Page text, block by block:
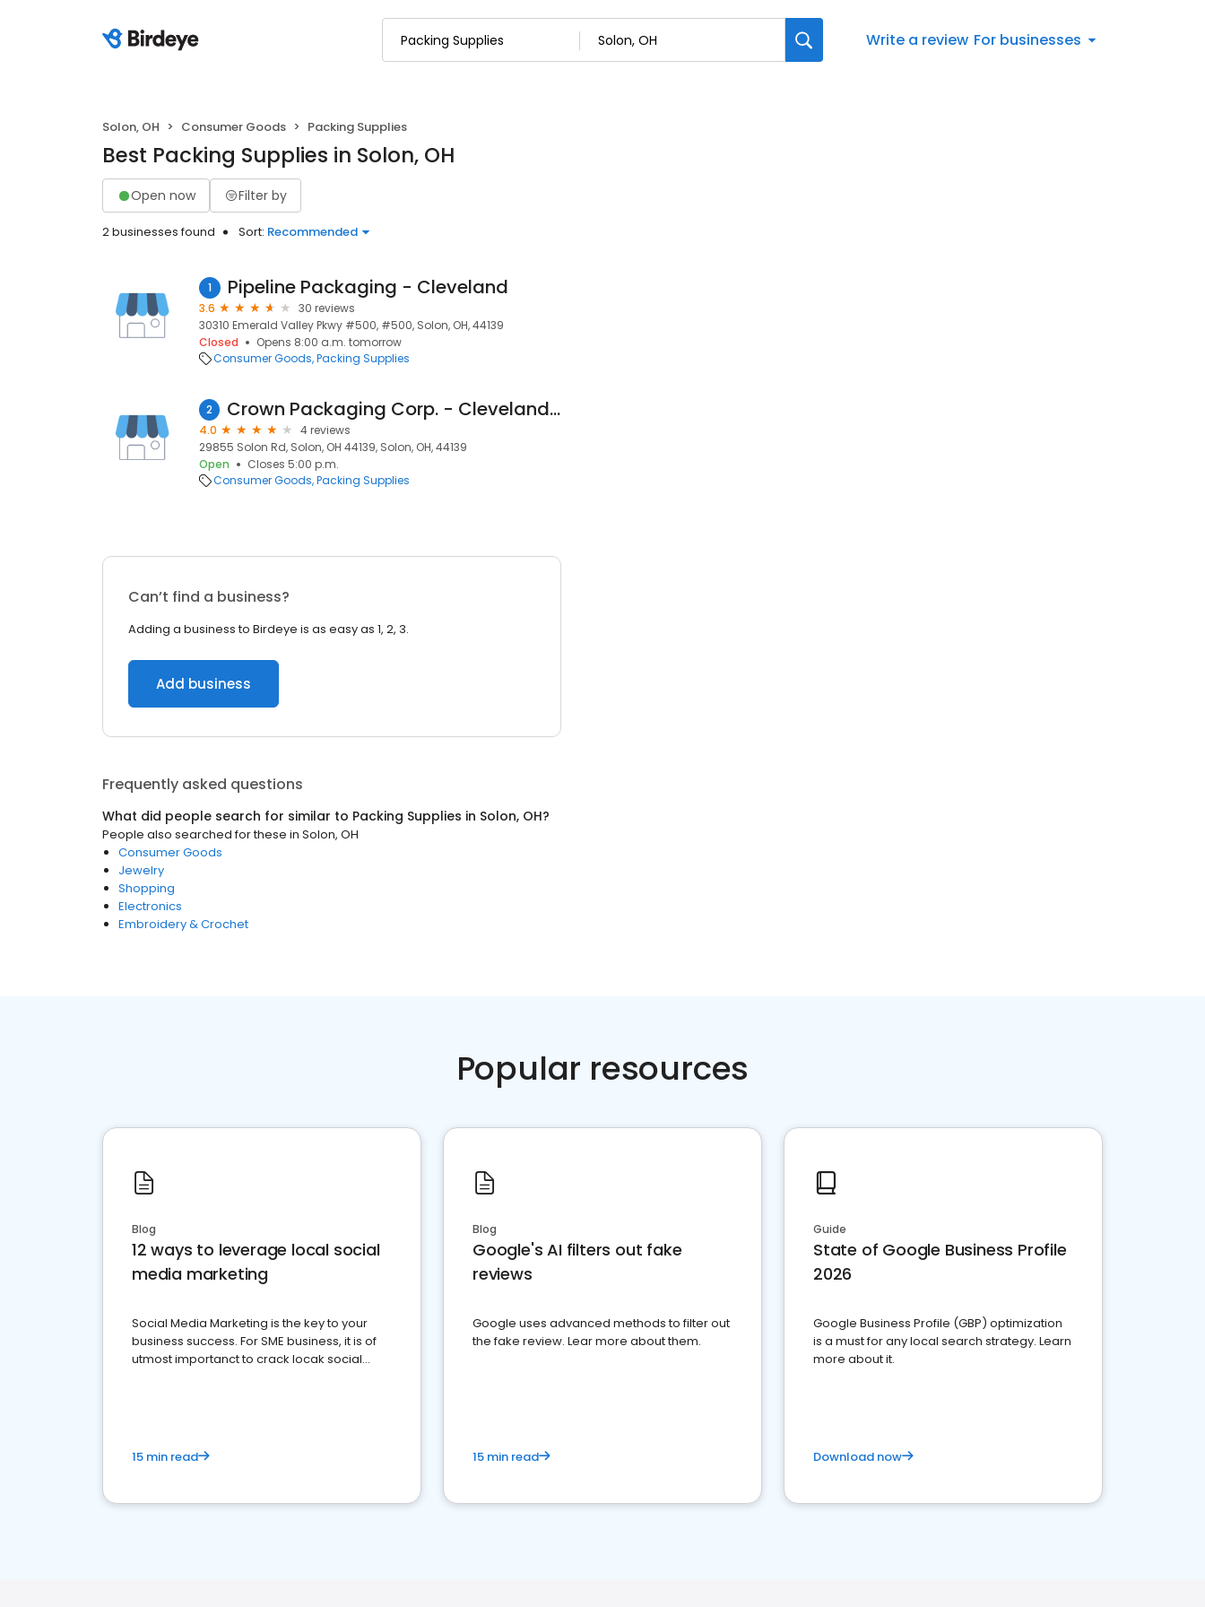
Write a review For businesses
Solon, OH Consumer Goods Packing Supplies
Best Packing Supplies in Solon, OH
Open now Filter by
2 businesses found Sort: Recommended
1 Pipeline Packaging - Cleveland
3.6
30 reviews
30310 Emerald Valley Pkwy #500, #500, Solon, OH, 44139
Closed
Opens 8:00 a.m. tomorrow
Consumer Goods Packing Supplies
2 Crown Packaging Corp. - Cleveland, Ohio Office
4.0
4 reviews
29855 Solon Rd, Solon, OH 44139, Solon, OH, 44139
Open
Closes 5:00 p.m.
Consumer Goods Packing Supplies
Can’t find a business?
Adding a business to Birdeye is as easy as 1, 2, 3.
Add business
Frequently asked questions
What did people search for similar to Packing Supplies in Solon, OH?
People also searched for these in Solon, OH
Consumer Goods
Jewelry
Shopping
Electronics
Embroidery & Crochet
Popular resources
Blog
12 ways to leverage local social
media marketing
Social Media Marketing is the key to your
business success. For SME business, it is of
utmost importanct to crack locak social
15 min read
Blog
Google's AI filters out fake
reviews
Google uses advanced methods to filter out
the fake review. Lear more about them.
15 min read
Guide
State of Google Business Profile
2026
Google Business Profile (GBP) optimization
is a must for any local search strategy. Learn
more about it.
Download now